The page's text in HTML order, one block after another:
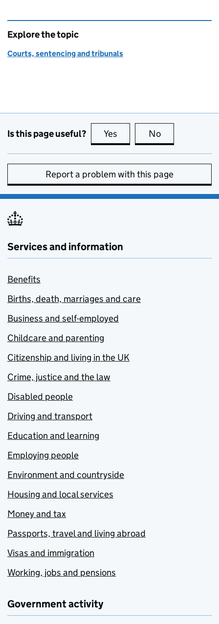
Explore the topic
Courts, sentencing and tribunals
Is this page useful? Yes this page is useful
No
Report a problem with this page
Services and information
Benefits
Births, death, marriages and care
Business and self-employed
Childcare and parenting
Citizenship and living in the UK
Crime, justice and the law
Disabled people
Driving and transport
Education and learning
Employing people
Environment and countryside
Housing and local services
Money and tax
Passports, travel and living abroad
Visas and immigration
Working, jobs and pensions
Government activity